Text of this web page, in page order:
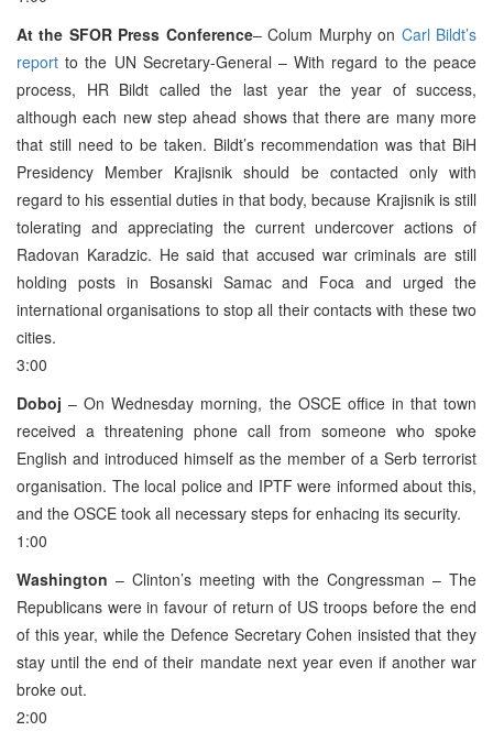
At the SFOR Press Conference– Colum Murphy on Carl Bildt’s
report to the UN Secretary-General – With regard to the peace
process, HR Bildt called the last year the year of success,
although each new step ahead shows that there are many more
that still need to be taken. Bildt’s recommendation was that BiH
Presidency Member Krajisnik should be contacted only with
regard to his essential duties in that body, because Krajisnik is still
tolerating and appreciating the current undercover actions of
Radovan Karadzic. He said that accused war criminals are still
holding posts in Bosanski Samac and Foca and urged the
international organisations to stop all their contacts with these two
cities.
3:00
Doboj – On Wednesday morning, the OSCE office in that town
received a threatening phone call from someone who spoke
English and introduced himself as the member of a Serb terrorist
organisation. The local police and IPTF were informed about this,
and the OSCE took all necessary steps for enhacing its security.
1:00
Washington – Clinton’s meeting with the Congressman – The
Republicans were in favour of return of US troops before the end
of this year, while the Defence Secretary Cohen insisted that they
stay until the end of their mandate next year even if another war
broke out.
2:00